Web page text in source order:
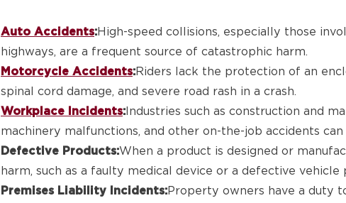
Auto Accidents:High-speed collisions, especially those
highways, are a frequent source of catastrophic harm.
Motorcycle Accidents:Riders lack the protection of an
spinal cord damage, and severe road rash in a crash.
Workplace Incidents: Industries such as construction and
machinery malfunctions, and other on-the-job accidents
Defective Products:When a product is designed or
harm, such as a faulty medical device or a defective vehicle
Premises Liability Incidents:Property owners have a duty